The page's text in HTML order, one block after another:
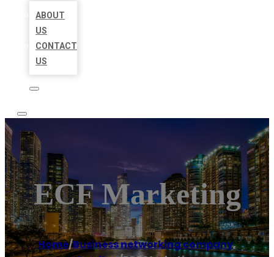
ABOUT
US
CONTACT
US
ECF Marketing
Home/Business networking company,